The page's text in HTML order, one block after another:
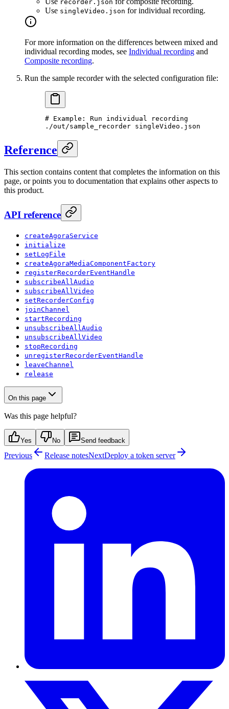
recorder.json
Use singleVideo.json for individual recording.
For more information on the differences between mixed and
individual recording modes, see Individual recording and
Composite recording.
Run the sample recorder with the selected configuration file:
# Example: Run individual recording
./out/sample_recorder singleVideo.json
Reference
This section contains content that completes the information on this
page, or points you to documentation that explains other aspects to
this product.
API reference
createAgoraService
initialize
setLogFile
createAgoraMediaComponentFactory
registerRecorderEventHandle
subscribeAllAudio
subscribeAllVideo
setRecorderConfig
joinChannel
startRecording
unsubscribeAllAudio
unsubscribeAllVideo
stopRecording
unregisterRecorderEventHandle
leaveChannel
release
On this page
Was this page helpful?
Yes No Send feedback
Previous Release notesNextDeploy a token server